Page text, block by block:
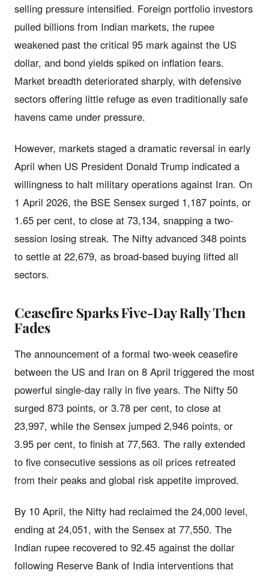
selling pressure intensified. Foreign portfolio investors
pulled billions from Indian markets, the rupee
weakened past the critical 95 mark against the US
dollar, and bond yields spiked on inflation fears.
Market breadth deteriorated sharply, with defensive
sectors offering little refuge as even traditionally safe
havens came under pressure.
However, markets staged a dramatic reversal in early
April when US President Donald Trump indicated a
willingness to halt military operations against Iran. On
1 April 2026, the BSE Sensex surged 1,187 points, or
1.65 per cent, to close at 73,134, snapping a two-
session losing streak. The Nifty advanced 348 points
to settle at 22,679, as broad-based buying lifted all
sectors.
Ceasefire Sparks Five-Day Rally Then
Fades
The announcement of a formal two-week ceasefire
between the US and Iran on 8 April triggered the most
powerful single-day rally in five years. The Nifty 50
surged 873 points, or 3.78 per cent, to close at
23,997, while the Sensex jumped 2,946 points, or
3.95 per cent, to finish at 77,563. The rally extended
to five consecutive sessions as oil prices retreated
from their peaks and global risk appetite improved.
By 10 April, the Nifty had reclaimed the 24,000 level,
ending at 24,051, with the Sensex at 77,550. The
Indian rupee recovered to 92.45 against the dollar
following Reserve Bank of India interventions that